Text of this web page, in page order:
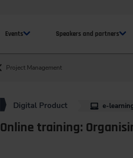
Events Speakers and partners
Project Management
Digital Product e-
Online training: